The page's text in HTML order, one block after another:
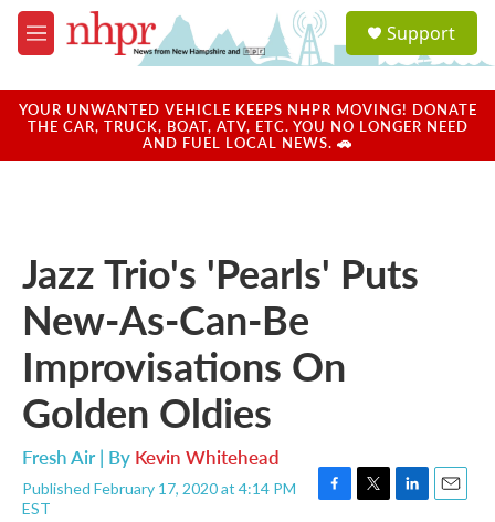
Skip to main content
M
e
u
a
u
Support
YOUR UNWANTED VEHICLE KEEPS NHPR MOVING! DONATE
THE CAR, TRUCK, BOAT, ATV, ETC. YOU NO LONGER NEED
AND FUEL LOCAL NEWS. 🚗
Jazz Trio's 'Pearls' Puts
New-As-Can-Be
Improvisations On
Golden Oldies
Fresh Air | By Kevin Whitehead
Published February 17, 2020 at 4:14 PM
EST
F
T
L
E